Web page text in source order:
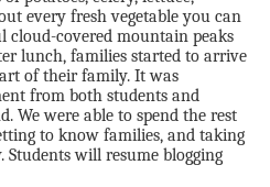
every fresh vegetable you can
covered mountain peaks
lunch, families started to arrive
of their family. It was
from both students and
We were able to spend the rest
to know families, and taking
will resume blogging